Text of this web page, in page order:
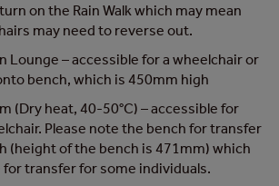
on the Rain Walk which may mean
may need to reverse out.
Lounge – accessible for a wheelchair or
bench, which is 450mm high
(Dry heat, 40-50°C) – accessible for
Please note the bench for transfer
(height of the bench is 471mm) which
for transfer for some individuals.